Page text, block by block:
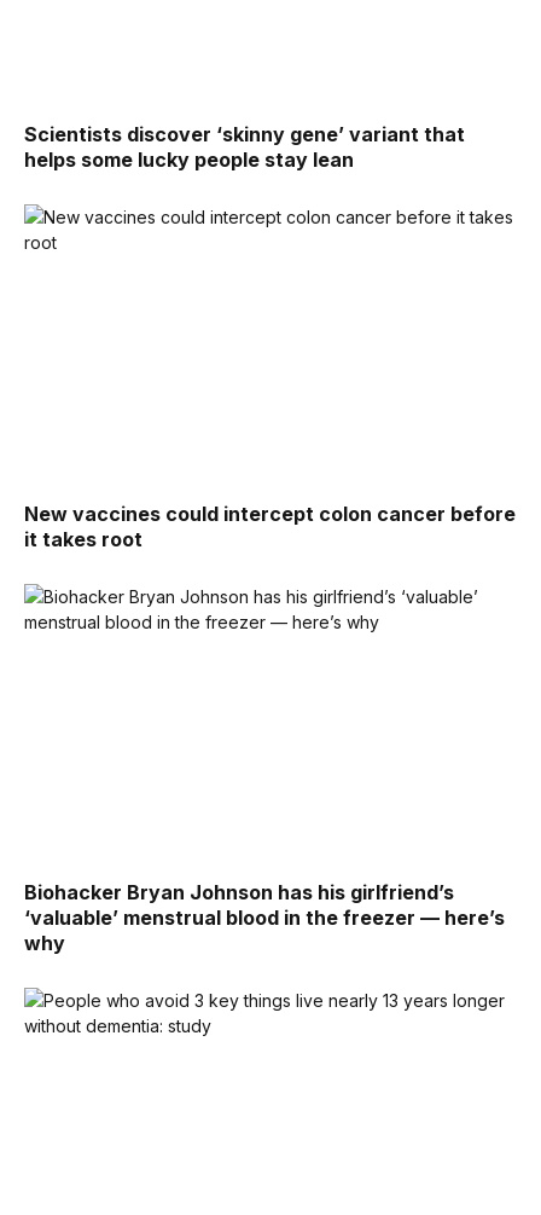
Scientists discover ‘skinny gene’ variant that
helps some lucky people stay lean
New vaccines could intercept colon cancer before
it takes root
Biohacker Bryan Johnson has his girlfriend’s
‘valuable’ menstrual blood in the freezer — here’s
why